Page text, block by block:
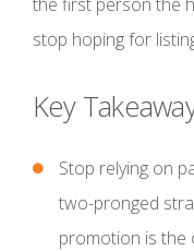
stop hoping for
Key
Stop relying on
two-pronged
promotion is the